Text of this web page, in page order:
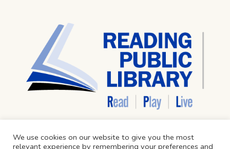
We use cookies on our website to give you the most
relevant experience by remembering your preferences and